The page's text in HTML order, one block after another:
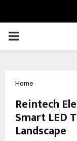
PRIMARY
Home
Reintech
Smart LED
Landscape